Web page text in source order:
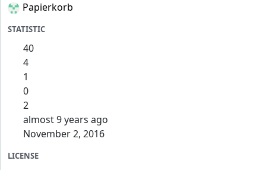
Papierkorb
STATISTIC
40
4
1
0
2
almost 9 years ago
November 2, 2016
LICENSE